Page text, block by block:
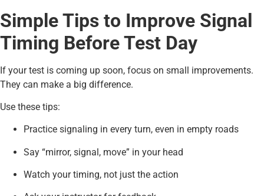
Simple Tips to Improve Signal
Timing Before Test Day
If your test is coming up soon, focus on small improvements.
They can make a big difference.
Use these tips:
Practice signaling in every turn, even in empty roads
Say “mirror, signal, move” in your head
Watch your timing, not just the action